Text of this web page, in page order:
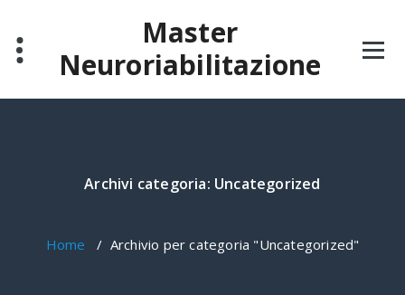
contenuto
Master
Neuroriabilitazione
Archivi categoria: Uncategorized
Home / Archivio per categoria "Uncategorized"